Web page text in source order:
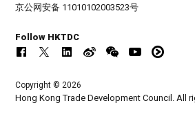
京公网安备 11010102003523号
Follow HKTDC
Copyright © 2026
Hong Kong Trade Development Council. All